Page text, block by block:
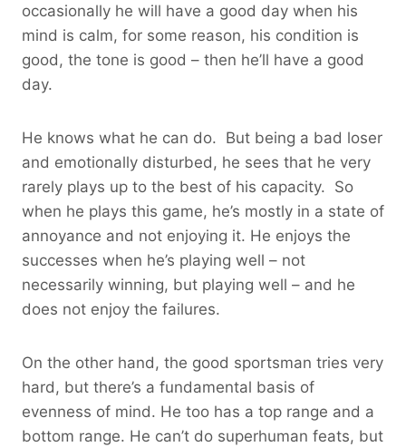
occasionally he will have a good day when his
mind is calm, for some reason, his condition is
good, the tone is good – then he’ll have a good
day.
He knows what he can do. But being a bad loser
and emotionally disturbed, he sees that he very
rarely plays up to the best of his capacity. So
when he plays this game, he’s mostly in a state of
annoyance and not enjoying it. He enjoys the
successes when he’s playing well – not
necessarily winning, but playing well – and he
does not enjoy the failures.
On the other hand, the good sportsman tries very
hard, but there’s a fundamental basis of
evenness of mind. He too has a top range and a
bottom range. He can’t do superhuman feats, but